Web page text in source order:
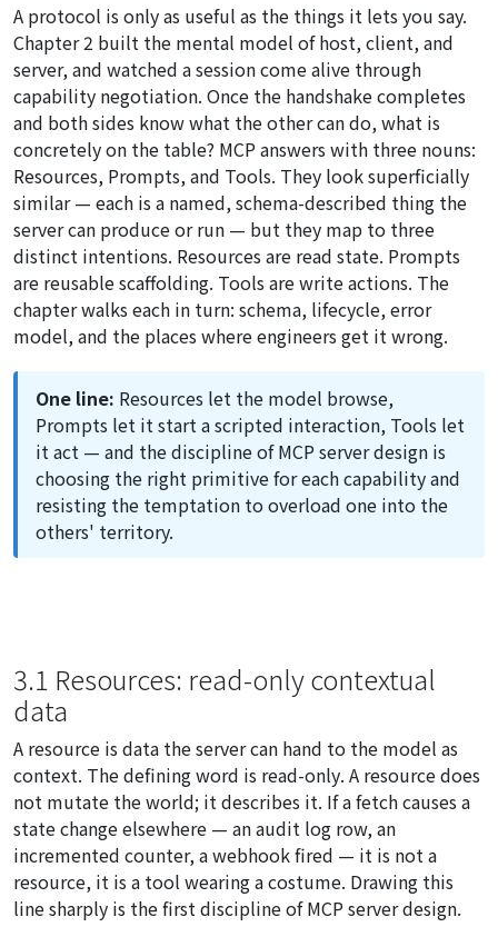
A protocol is only as useful as the things it lets you say.
Chapter 2 built the mental model of host, client, and
server, and watched a session come alive through
capability negotiation. Once the handshake completes
and both sides know what the other can do, what is
concretely on the table? MCP answers with three nouns:
Resources, Prompts, and Tools. They look superficially
similar — each is a named, schema-described thing the
server can produce or run — but they map to three
distinct intentions. Resources are read state. Prompts
are reusable scaffolding. Tools are write actions. The
chapter walks each in turn: schema, lifecycle, error
model, and the places where engineers get it wrong.
One line: Resources let the model browse,
Prompts let it start a scripted interaction, Tools let
it act — and the discipline of MCP server design is
choosing the right primitive for each capability and
resisting the temptation to overload one into the
others' territory.
3.1 Resources: read-only contextual
data
A resource is data the server can hand to the model as
context. The defining word is read-only. A resource does
not mutate the world; it describes it. If a fetch causes a
state change elsewhere — an audit log row, an
incremented counter, a webhook fired — it is not a
resource, it is a tool wearing a costume. Drawing this
line sharply is the first discipline of MCP server design.